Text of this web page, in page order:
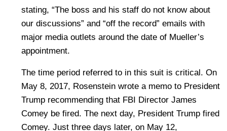
stating, “The boss and his staff do not know about
our discussions” and “off the record” emails with
major media outlets around the date of Mueller’s
appointment.
The time period referred to in this suit is critical. On
May 8, 2017, Rosenstein wrote a memo to President
Trump recommending that FBI Director James
Comey be fired. The next day, President Trump fired
Comey. Just three days later, on May 12,